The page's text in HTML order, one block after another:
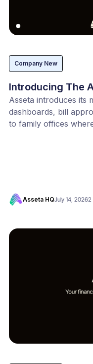
Company New
Introducing The
Asseta introduces its
dashboards, bill
to family offices
Asseta HQJuly 14, 20262